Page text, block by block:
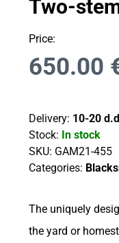
Two-
Price:
650.00
Delivery: 10-20
Stock: In stock
SKU: GAM21-455
Categories:
The uniquely
the yard or